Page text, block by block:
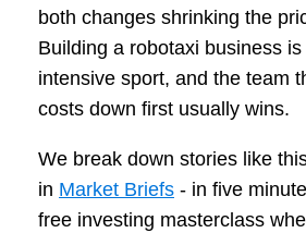
both changes shrinking the
Building a robotaxi business
intensive sport, and the team
costs down first usually wins.
We break down stories like
in Market Briefs - in five
free investing masterclass